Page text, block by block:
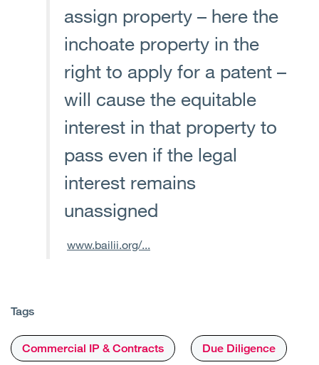
assign property – here the
inchoate property in the
right to apply for a patent –
will cause the equitable
interest in that property to
pass even if the legal
interest remains
unassigned
www.bailii.org/...
Tags
Commercial IP & Contracts Due Diligence